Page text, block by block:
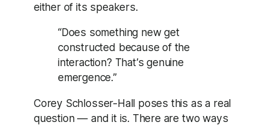
either of its speakers.
“Does something new get
constructed because of the
interaction? That’s genuine
emergence.”
Corey Schlosser-Hall poses this as a real
question — and it is. There are two ways